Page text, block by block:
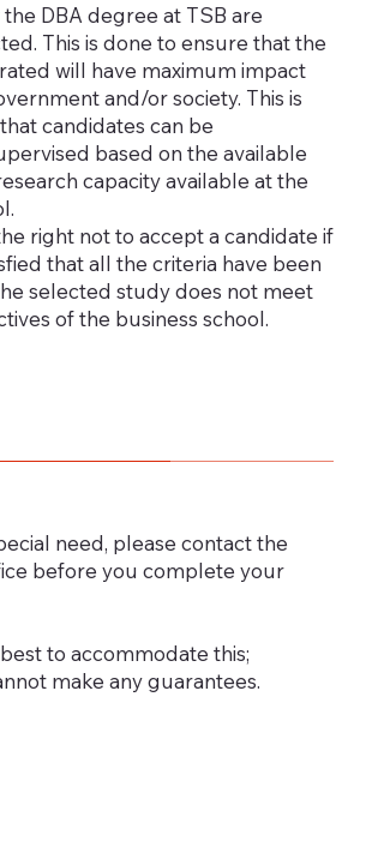
DBA degree at TSB are
This is done to ensure that the
will have maximum impact
and/or society. This is
candidates can be
based on the available
capacity available at the
right not to accept a candidate if
that all the criteria have been
selected study does not meet
of the business school.
need, please contact the
before you complete your
to accommodate this;
make any guarantees.